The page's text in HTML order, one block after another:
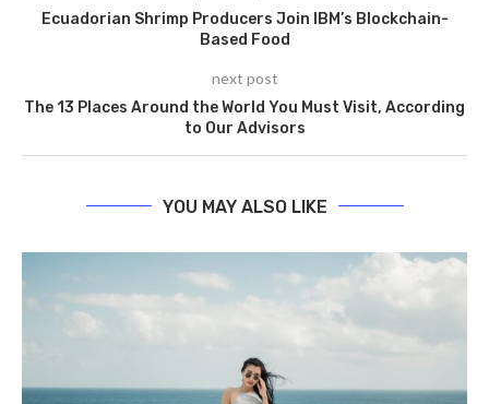
Ecuadorian Shrimp Producers Join IBM’s Blockchain-
Based Food
next post
The 13 Places Around the World You Must Visit, According
to Our Advisors
YOU MAY ALSO LIKE